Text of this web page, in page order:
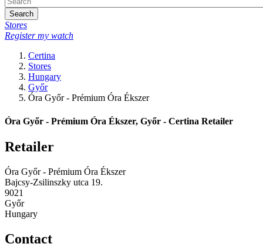
Search
Stores
Register my watch
Certina
Stores
Hungary
Győr
Óra Győr - Prémium Óra Ékszer
Óra Győr - Prémium Óra Ékszer, Győr - Certina Retailer
Retailer
Óra Győr - Prémium Óra Ékszer
Bajcsy-Zsilinszky utca 19.
9021
Győr
Hungary
Contact